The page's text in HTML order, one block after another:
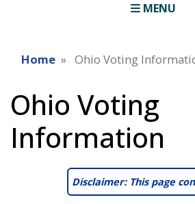
MENU
Home Ohio Voting
Ohio Voting
Information
Disclaimer: This page